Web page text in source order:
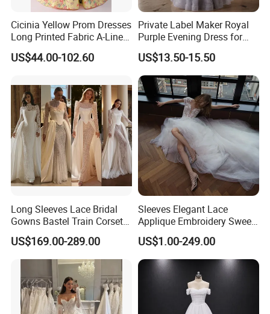
Cicinia Yellow Prom Dresses
Long Printed Fabric A-Line
Deep V-Neck Halter
Backless Evening Dress
Vestido De Noche Girl Dress
US$44.00-102.60
Private Label Maker Royal
Purple Evening Dress for
Formal Banquet Dinner
Party Evening Dress
US$13.50-15.50
Long Sleeves Lace Bridal
Gowns Bastel Train Corset
Mermaid Wedding Dresses
2027 B34
US$169.00-289.00
Sleeves Elegant Lace
Applique Embroidery Sweep
Train Wedding Dress
(Dream-100009)
US$1.00-249.00